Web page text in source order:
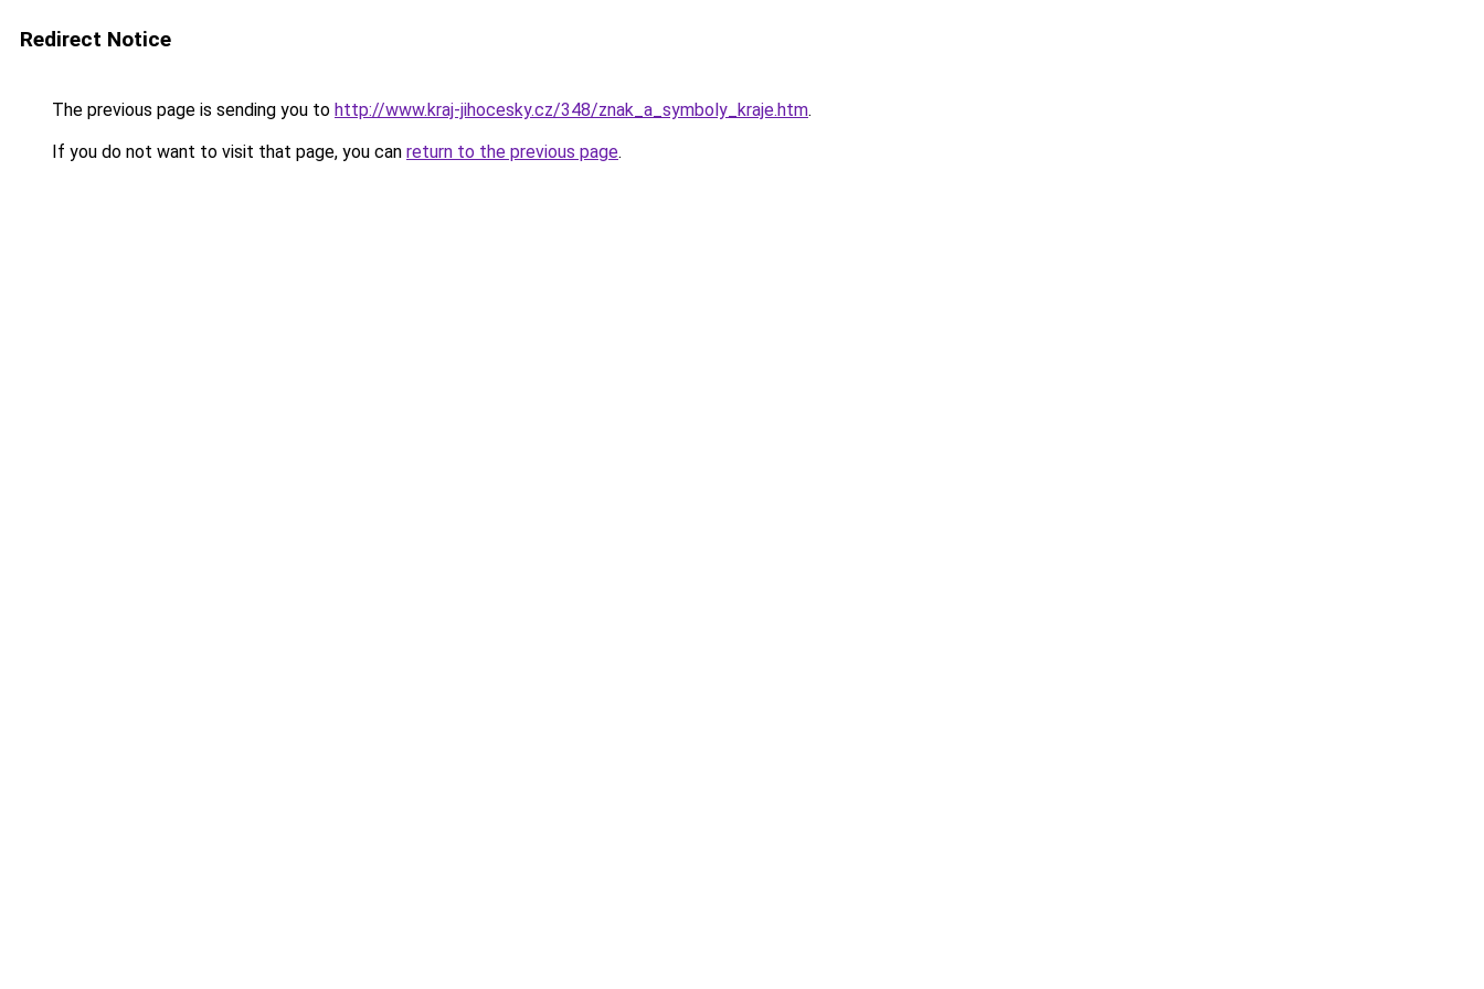
Redirect Notice
The previous page is sending you to http://www.kraj-jihocesky.cz/348/znak_a_symboly_kraje.htm.
If you do not want to visit that page, you can return to the previous page.